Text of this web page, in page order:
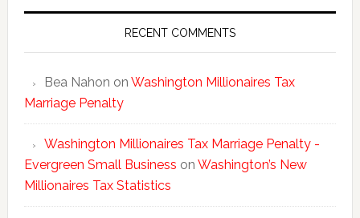
Tax
RECENT COMMENTS
Bea Nahon on Washington Millionaires Tax
Marriage Penalty
Washington Millionaires Tax Marriage Penalty -
Evergreen Small Business on Washington’s New
Millionaires Tax Statistics